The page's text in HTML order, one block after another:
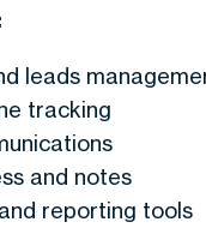
leads
tracking
and notes
reporting tools